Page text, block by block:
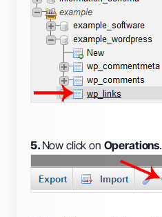
5. Now click on Operations.